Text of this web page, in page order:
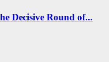
Decisive Round of...